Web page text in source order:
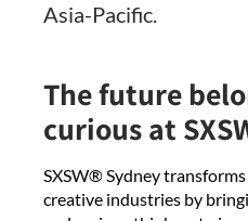
Asia-Pacific.
The future
curious at
SXSW® Sydney
creative industries by